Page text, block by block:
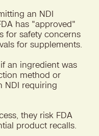
an NDI
has "approved"
for safety concerns
for supplements.
an ingredient was
method or
NDI requiring
they risk FDA
product recalls.